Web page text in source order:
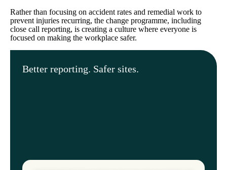
Rather than focusing on accident rates and remedial work to
prevent injuries recurring, the change programme, including
close call reporting, is creating a culture where everyone is
focused on making the workplace safer.
Better reporting. Safer sites.